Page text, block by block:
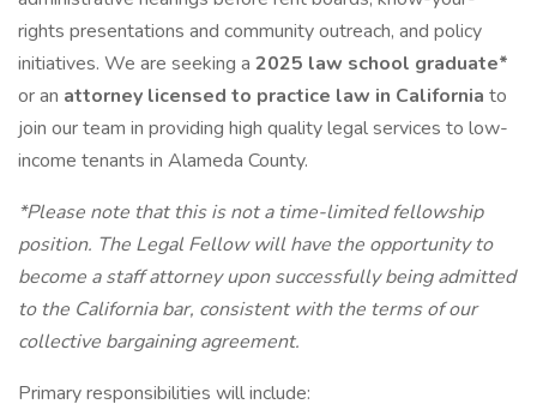
rights presentations and community outreach, and policy
initiatives. We are seeking a 2025 law school graduate*
or an attorney licensed to practice law in California to
join our team in providing high quality legal services to low-
income tenants in Alameda County.
*Please note that this is not a time-limited fellowship
position. The Legal Fellow will have the opportunity to
become a staff attorney upon successfully being admitted
to the California bar, consistent with the terms of our
collective bargaining agreement.
Primary responsibilities will include: